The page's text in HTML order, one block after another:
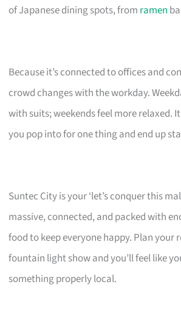
of Japanese dining spots, from ramen
Because it’s connected to offices and
crowd changes with the workday.
with suits; weekends feel more relaxed.
you pop into for one thing and end up
Suntec City is your ‘let’s conquer this
massive, connected, and packed with
food to keep everyone happy. Plan your
fountain light show and you’ll feel like
something properly local.